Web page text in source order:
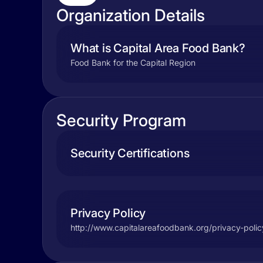
Organization Details
What is Capital Area Food Bank?
Food Bank for the Capital Region
Security Program
Security Certifications
Privacy Policy
http://www.capitalareafoodbank.org/privacy-